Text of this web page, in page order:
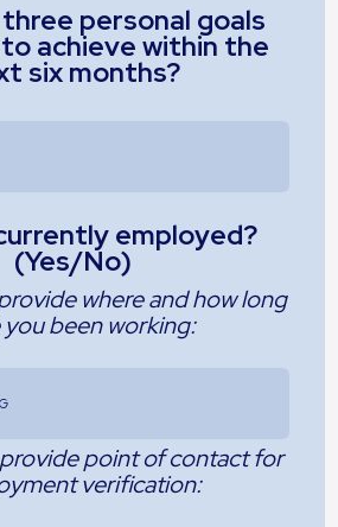
personal goals
achieve within the
six months?
employed?
(Yes/No)
where and how long
you been working:
point of contact for
verification: